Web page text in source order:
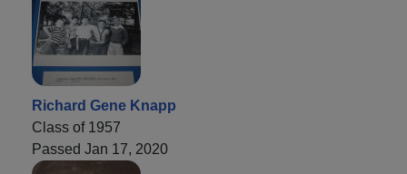
Richard Gene Knapp
Class of 1957
Passed Jan 17, 2020